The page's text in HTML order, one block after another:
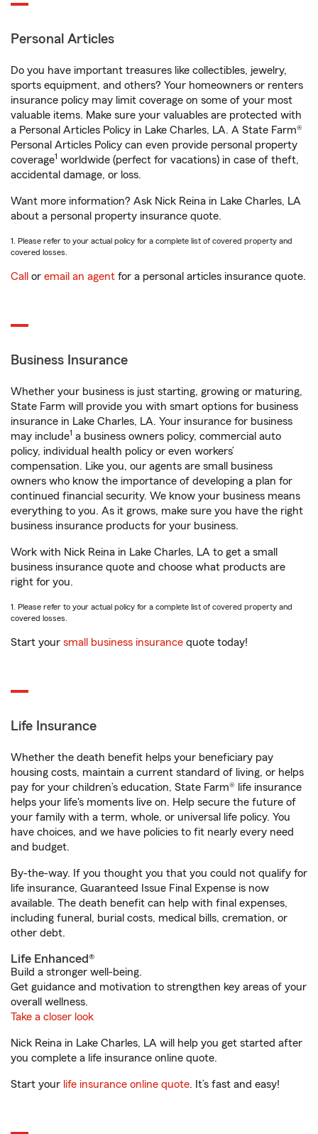
Personal Articles
Do you have important treasures like collectibles, jewelry,
sports equipment, and others? Your homeowners or renters
insurance policy may limit coverage on some of your most
valuable items. Make sure your valuables are protected with
a Personal Articles Policy in Lake Charles, LA. A State Farm®
Personal Articles Policy can even provide personal property
coverage1 worldwide (perfect for vacations) in case of theft,
accidental damage, or loss.
Want more information? Ask Nick Reina in Lake Charles, LA
about a personal property insurance quote.
1. Please refer to your actual policy for a complete list of covered property and
covered losses.
Call or email an agent for a personal articles insurance quote.
Business Insurance
Whether your business is just starting, growing or maturing,
State Farm will provide you with smart options for business
insurance in Lake Charles, LA. Your insurance for business
may include1 a business owners policy, commercial auto
policy, individual health policy or even workers’
compensation. Like you, our agents are small business
owners who know the importance of developing a plan for
continued financial security. We know your business means
everything to you. As it grows, make sure you have the right
business insurance products for your business.
Work with Nick Reina in Lake Charles, LA to get a small
business insurance quote and choose what products are
right for you.
1. Please refer to your actual policy for a complete list of covered property and
covered losses.
Start your small business insurance quote today!
Life Insurance
Whether the death benefit helps your beneficiary pay
housing costs, maintain a current standard of living, or helps
pay for your children’s education, State Farm® life insurance
helps your life's moments live on. Help secure the future of
your family with a term, whole, or universal life policy. You
have choices, and we have policies to fit nearly every need
and budget.
By-the-way. If you thought you that you could not qualify for
life insurance, Guaranteed Issue Final Expense is now
available. The death benefit can help with final expenses,
including funeral, burial costs, medical bills, cremation, or
other debt.
Life Enhanced®
Build a stronger well-being.
Get guidance and motivation to strengthen key areas of your
overall wellness.
Take a closer look
Nick Reina in Lake Charles, LA will help you get started after
you complete a life insurance online quote.
Start your life insurance online quote. It’s fast and easy!